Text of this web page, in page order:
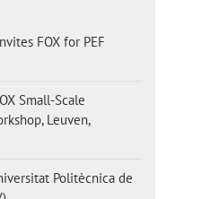
FOX for PEF
Small-Scale
Leuven,
Politècnica de